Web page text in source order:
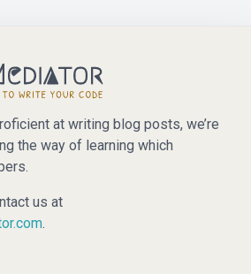
at writing blog posts, we’re
the way of learning which
us at
.